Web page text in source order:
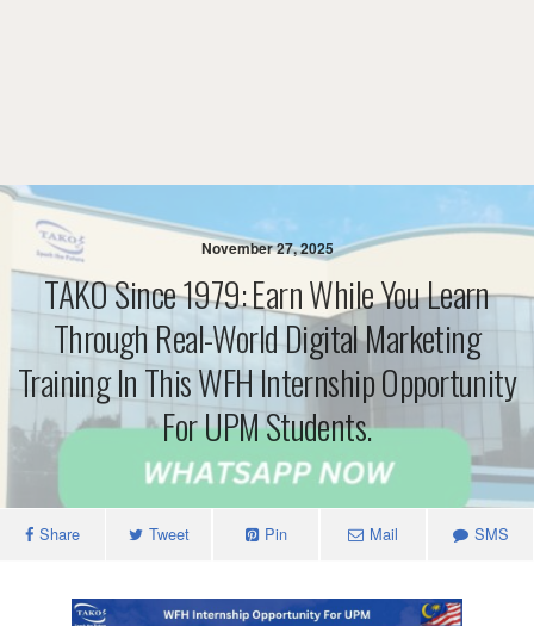
November 27, 2025
TAKO Since 1979: Earn While You Learn
Through Real-World Digital Marketing
Training In This WFH Internship Opportunity
For UPM Students.
Share Tweet Pin Mail SMS